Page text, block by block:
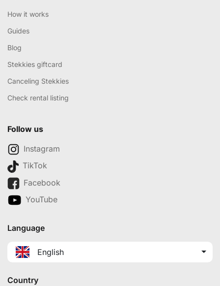
How it works
Guides
Blog
Stekkies giftcard
Canceling Stekkies
Check rental listing
Follow us
Instagram
TikTok
Facebook
YouTube
Language
English
Country